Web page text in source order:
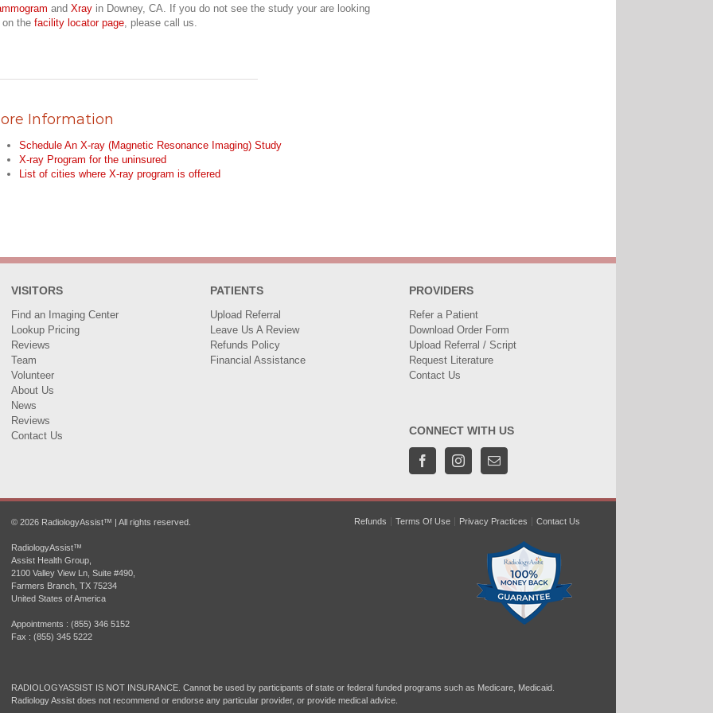
and Xray in Downey, CA. If you do not see the study your are looking
on the facility locator page , please call us.
Information
Schedule An X-ray (Magnetic Resonance Imaging) Study
X-ray Program for the uninsured
List of cities where X-ray program is offered
VISITORS
Find an Imaging Center
Lookup Pricing
Reviews
Team
Volunteer
About Us
News
Reviews
Contact Us
PATIENTS
Upload Referral
Leave Us A Review
Refunds Policy
Financial Assistance
PROVIDERS
Refer a Patient
Download Order Form
Upload Referral / Script
Request Literature
Contact Us
CONNECT WITH US
Refunds Terms Of Use Privacy Practices Contact Us
© 2026 RadiologyAssist™ | All rights reserved.
RadiologyAssist™
Assist Health Group,
2100 Valley View Ln, Suite #490,
Farmers Branch, TX 75234
United States of America
Appointments : (855) 346 5152
Fax : (855) 345 5222
RADIOLOGYASSIST IS NOT INSURANCE. Cannot be used by participants of state or federal funded programs such as Medicare, Medicaid.
Radiology Assist does not recommend or endorse any particular provider, or provide medical advice.